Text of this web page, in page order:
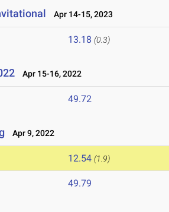
Apr 14-15, 2023
13.18 (0.3)
Apr 15-16, 2022
49.72
Apr 9, 2022
12.54 (1.9)
49.79